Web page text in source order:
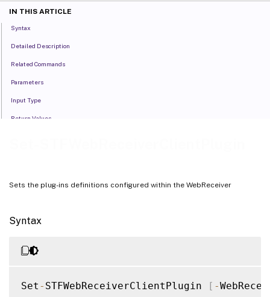
Sets the plug-ins definitions configured within the WebReceiver
Syntax
Set - STFWebReceiverClientPlugin [ -
IN THIS ARTICLE
Syntax
Detailed Description
Related Commands
Parameters
Input Type
Return Values